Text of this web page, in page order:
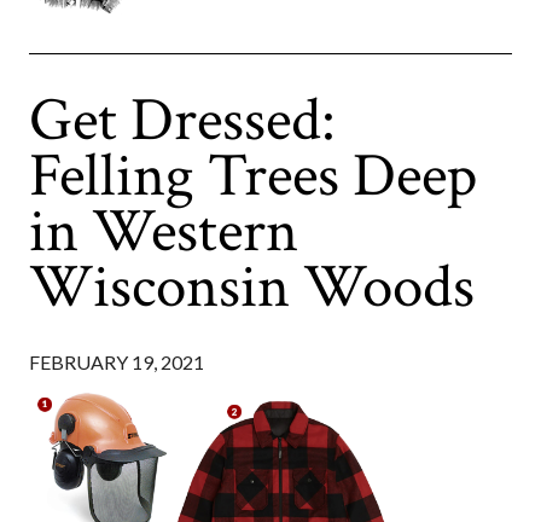
Get Dressed:
Felling Trees Deep
in Western
Wisconsin Woods
FEBRUARY 19, 2021